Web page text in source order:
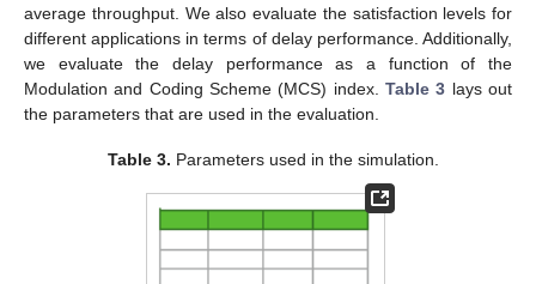
average throughput. We also evaluate the satisfaction levels for
different applications in terms of delay performance. Additionally,
we evaluate the delay performance as a function of the
Modulation and Coding Scheme (MCS) index. Table 3 lays out
the parameters that are used in the evaluation.
Table 3. Parameters used in the simulation.
13. May
14. May
15. May
16. May
17. May
18. May
19. May
20. May
21. May
23. May
24. May
25. May
26. May
27. May
28. May
29. May
30. May
31. May
2. Jun
3. Jun
4. Jun
5. Jun
6. Jun
7. Jun
8. Jun
9. Jun
10. Jun
12. Jun
13. Jun
14. Jun
15. Jun
16. Jun
17. Jun
18. Jun
19. Jun
20. Jun
22. Jun
23. Jun
24. Jun
25. Jun
26. Jun
27. Jun
28. Jun
29. Jun
30. Jun
2. Jul
3. Jul
4. Jul
5. Jul
6. Jul
7. Jul
8. Jul
9. Jul
10. Jul
12. Jul
13. Jul
14. Jul
15. Jul
16. Jul
17. Jul
18. Jul
19. Jul
20. Jul
22. Jul
23. Jul
24. Jul
25. Jul
26. Jul
27. Jul
28. Jul
29. Jul
30. Jul
1. Aug
2. Aug
3. Aug
4. Aug
5. Aug
6. Aug
7. Aug
8. Aug
9. Aug